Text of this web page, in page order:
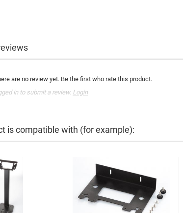
are no review yet. Be the first who rate this product.
in to submit a review. Login
is compatible with (for example):